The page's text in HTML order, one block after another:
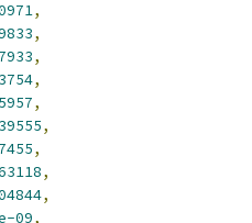
,
,
,
,
,
,
,
,
,
09,